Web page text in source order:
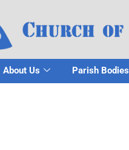
About Us Parish Bodies